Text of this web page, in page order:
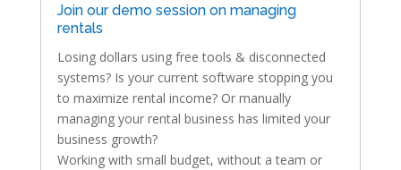
Join our demo session on managing
rentals
Losing dollars using free tools & disconnected
systems? Is your current software stopping you
to maximize rental income? Or manually
managing your rental business has limited your
business growth?
Working with small budget, without a team or